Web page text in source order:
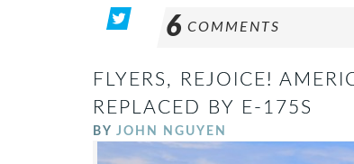
6 COMMENTS
FLYERS, REJOICE!
REPLACED BY E-175S
BY JOHN NGUYEN